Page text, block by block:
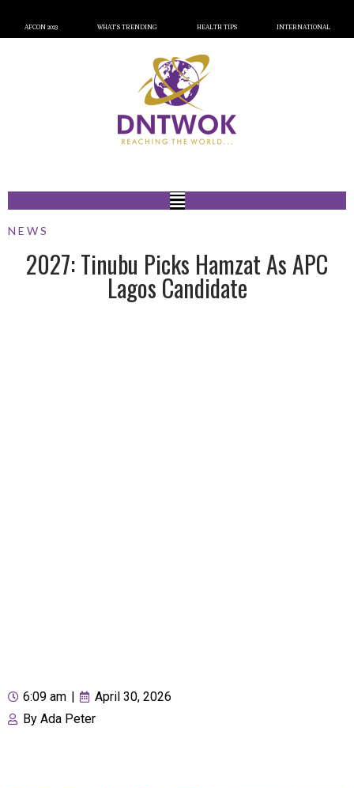
AFCON 2023 WHAT’S TRENDING HEALTH TIPS INTERNATIONAL
NEWS
2027: Tinubu Picks Hamzat As APC
Lagos Candidate
6:09 am
April 30, 2026
By Ada Peter